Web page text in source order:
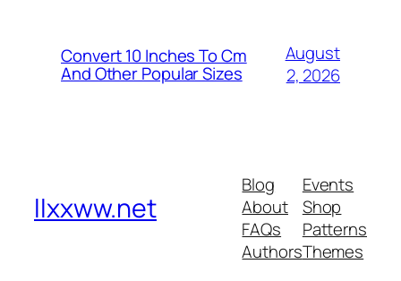
Convert 10 Inches To Cm
And Other Popular Sizes
August
2, 2026
llxxww.net
Blog
About
FAQs
Authors
Events
Shop
Patterns
Themes